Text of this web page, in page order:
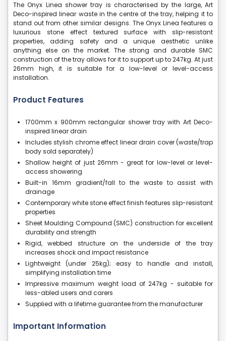
The Onyx Linea shower tray is characterised by the large, Art
Deco-inspired linear waste in the centre of the tray, helping it to
stand out from other similar designs. The Onyx Linea features a
luxurious stone effect textured surface with slip-resistant
properties, adding safety and a unique aesthetic unlike
anything else on the market. The strong and durable SMC
construction of the tray allows for it to support up to 247kg. At just
26mm high, it is suitable for a low-level or level-access
installation.
Product Features
1700mm x 900mm rectangular shower tray with Art Deco-
inspired linear drain
Includes stylish chrome effect linear drain cover (waste/trap
body sold separately)
Shallow height of just 26mm - great for low-level or level-
access showering
Built-in 16mm gradient/fall to the waste to assist with
drainage
Contemporary white stone effect finish features slip-resistant
properties
Sheet Moulding Compound (SMC) construction for excellent
durability and strength
Rigid, webbed structure on the underside of the tray
increases shock and impact resistance
Lightweight (under 25kg); easy to handle and install,
simplifying installation time
Impressive maximum weight load of 247kg - suitable for
less-abled users and carers
Supplied with a lifetime guarantee from the manufacturer
Important Information